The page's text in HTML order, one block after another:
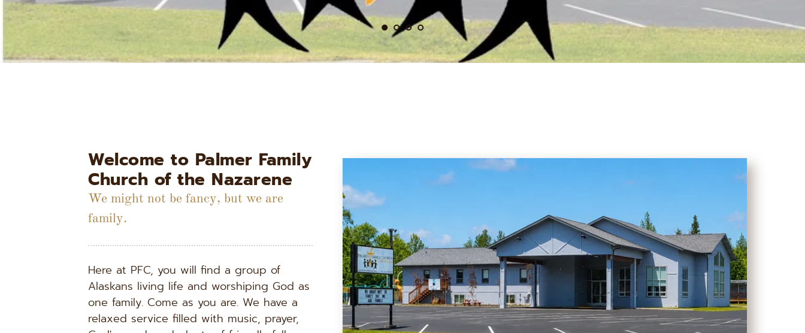
Welcome to Palmer Family
Church of the Nazarene
We might not be fancy, but we are
family.
Here at PFC, you will find a group of
Alaskans living life and worshiping God as
one family. Come as you are. We have a
relaxed service filled with music, prayer,